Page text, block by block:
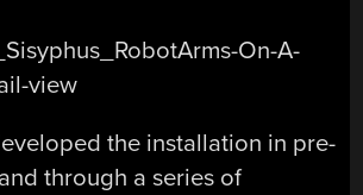
the installation in pre-
through a series of